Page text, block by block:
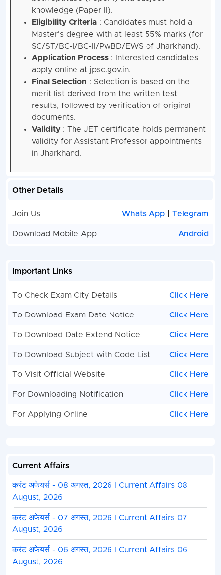
knowledge (Paper II).
Eligibility Criteria: Candidates must hold a
Master's degree with at least 55% marks (for
SC/ST/BC-I/BC-II/PwBD/EWS of Jharkhand).
Application Process: Interested candidates
apply online at jpsc.gov.in.
Final Selection : Selection is based on the
merit list derived from the written test
results, followed by verification of original
documents.
Validity : The JET certificate holds permanent
validity for Assistant Professor appointments
in Jharkhand.
Other Details
Join Us Whats App |Telegram
Download Mobile App Android
Important Links
To Check Exam City Details Click Here
To Download Exam Date Notice Click Here
To Download Date Extend Notice Click Here
To Download Subject with Code List Click Here
To Visit Official Website Click Here
For Downloading Notification Click Here
For Applying Online Click Here
Current Affairs
करंट अफेयर्स - 08 अगस्त, 2026 I Current Affairs 08
August, 2026
करंट अफेयर्स - 07 अगस्त, 2026 I Current Affairs 07
August, 2026
करंट अफेयर्स - 06 अगस्त, 2026 I Current Affairs 06
August, 2026